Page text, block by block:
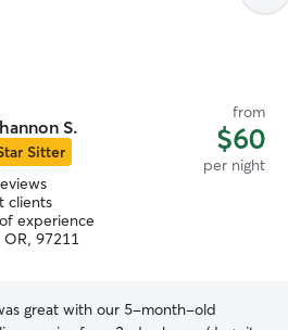
S.
Sitter
from
$60
per night
clients
experience
97211
great with our 5-month-old